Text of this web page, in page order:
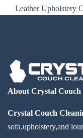
Post
Leather Upholstery
About Crystal Couch
Crystal Couch
sofa,upholstery,and